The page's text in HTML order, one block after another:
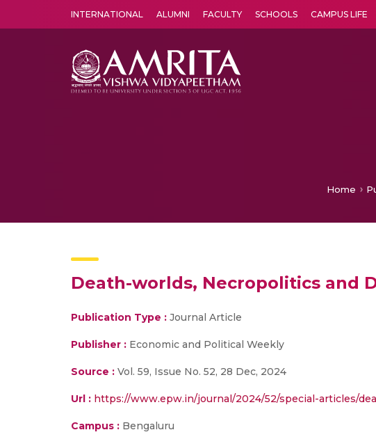
INTERNATIONAL ALUMNI FACULTY SCHOOLS CAMPUS LIFE
Home
Death-worlds, Necropolitics and
Publication Type : Journal Article
Publisher : Economic and Political Weekly
Source : Vol. 59, Issue No. 52, 28 Dec, 2024
Url : https://www.epw.in/journal/2024/52/special-articles/
Campus : Bengaluru